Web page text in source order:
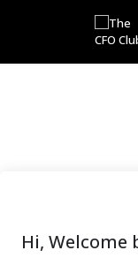
Hi, Welcome